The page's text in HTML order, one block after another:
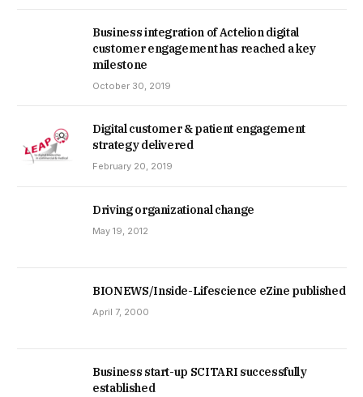
Business integration of Actelion digital
customer engagement has reached a key
milestone
October 30, 2019
Digital customer & patient engagement
strategy delivered
February 20, 2019
Driving organizational change
May 19, 2012
BIONEWS/Inside-Lifescience eZine published
April 7, 2000
Business start-up SCITARI successfully
established